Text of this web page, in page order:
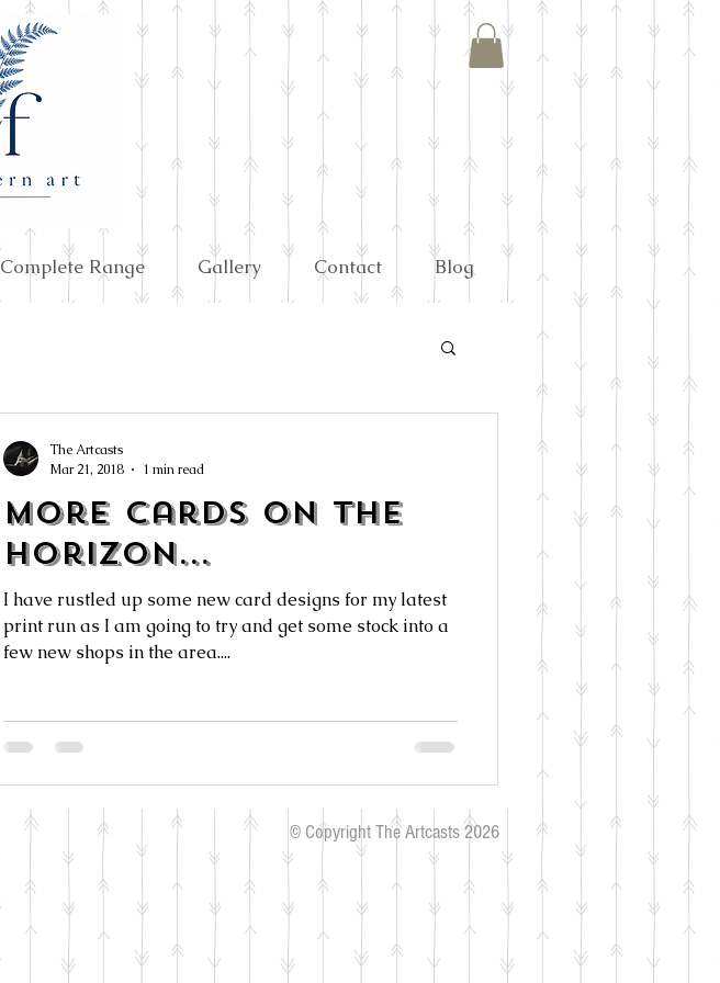
Complete Range Gallery Contact Blog
More Cards On The
Horizon...
I have rustled up some new card designs for my latest
print run as I am going to try and get some stock into a
few new shops in the area....
The Artcasts
Mar 21, 2018
1 min read
© Copyright The Artcasts 2026